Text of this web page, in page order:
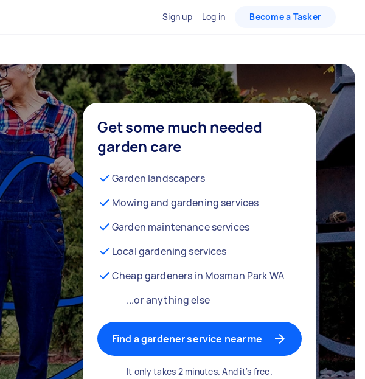
Sign up Log in Become a Tasker
Get some much needed
garden care
Garden landscapers
Mowing and gardening services
Garden maintenance services
Local gardening services
Cheap gardeners in Mosman Park WA
...or anything else
Find a gardener service near me
It only takes 2 minutes. And it's free.